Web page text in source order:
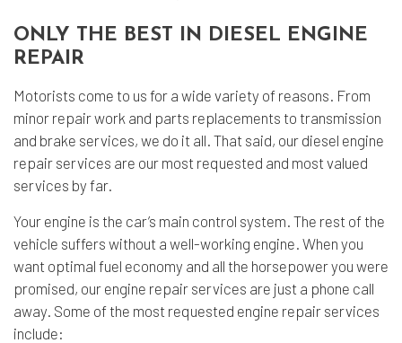
ONLY THE BEST IN DIESEL ENGINE
REPAIR
Motorists come to us for a wide variety of reasons. From
minor repair work and parts replacements to transmission
and brake services, we do it all. That said, our diesel engine
repair services are our most requested and most valued
services by far.
Your engine is the car’s main control system. The rest of the
vehicle suffers without a well-working engine. When you
want optimal fuel economy and all the horsepower you were
promised, our engine repair services are just a phone call
away. Some of the most requested engine repair services
include: